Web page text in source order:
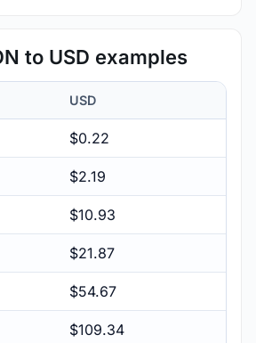
to USD examples
USD
$0.22
$2.19
$10.93
$21.87
$54.67
$109.34